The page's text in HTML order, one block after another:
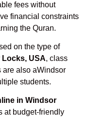
fees without
financial constraints
the Quran.
on the type of
USA, class
are also aWindsor
students.
in Windsor
at budget-friendly